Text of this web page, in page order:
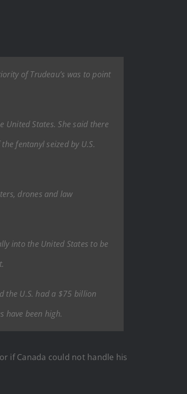
of Trudeau’s was to point
States. She said there
fentanyl seized by U.S.
drones and law
into the United States to be
the U.S. had a $75 billion
have been high.
if Canada could not handle his